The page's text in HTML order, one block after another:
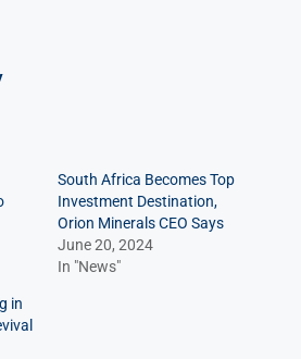
South Africa Becomes Top
Investment Destination,
Orion Minerals CEO Says
June 20, 2024
In "News"
in